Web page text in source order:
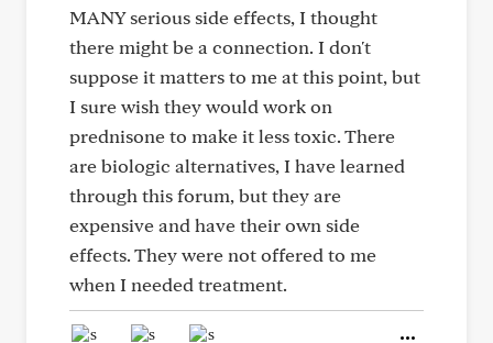
MANY serious side effects, I thought
there might be a connection. I don't
suppose it matters to me at this point, but
I sure wish they would work on
prednisone to make it less toxic. There
are biologic alternatives, I have learned
through this forum, but they are
expensive and have their own side
effects. They were not offered to me
when I needed treatment.